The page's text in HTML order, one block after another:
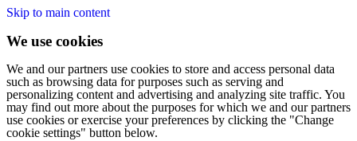
Skip to main content
We use cookies
We and our partners use cookies to store and access personal data
such as browsing data for purposes such as serving and
personalizing content and advertising and analyzing site traffic. You
may find out more about the purposes for which we and our partners
use cookies or exercise your preferences by clicking the "Change
cookie settings" button below.